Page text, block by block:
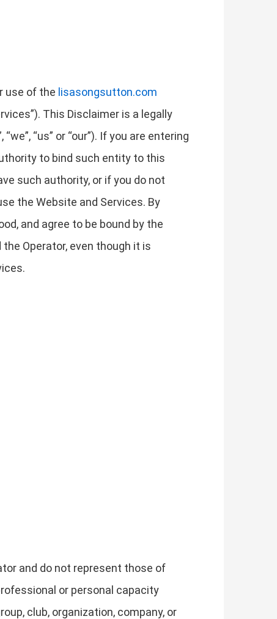
use of the lisasongsutton.com
This Disclaimer is a legally
“us” or “our”). If you are entering
to bind such entity to this
such authority, or if you do not
the Website and Services. By
and agree to be bound by the
Operator, even though it is
and do not represent those of
or personal capacity
club, organization, company, or